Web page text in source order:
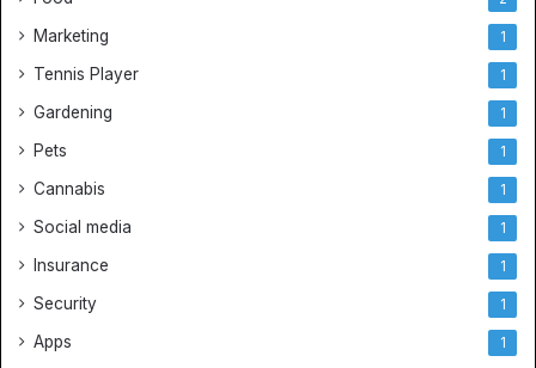
Marketing 1
Tennis Player 1
Gardening 1
Pets 1
Cannabis 1
Social media 1
Insurance 1
Security 1
Apps 1